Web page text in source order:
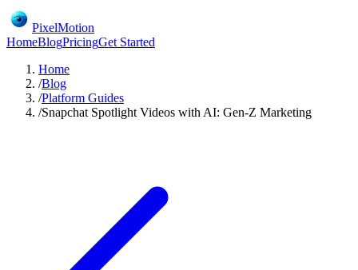
PixelMotion
HomeBlogPricingGet Started
Home
/Blog
/Platform Guides
/Snapchat Spotlight Videos with AI: Gen-Z Marketing